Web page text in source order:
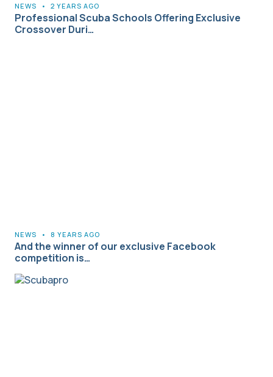
NEWS • 2 YEARS AGO
Professional Scuba Schools Offering Exclusive
Crossover Duri…
NEWS • 8 YEARS AGO
And the winner of our exclusive Facebook
competition is…